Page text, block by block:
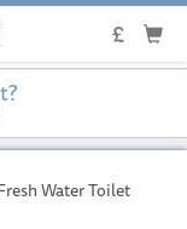
Water Toilet